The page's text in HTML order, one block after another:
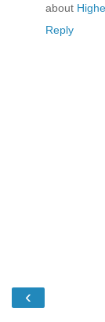
about
Reply
‹